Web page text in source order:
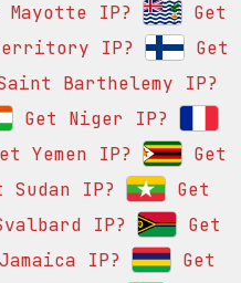
Mayotte IP?
Get
IP?
Get
Barthelemy IP?
Get Niger IP?
Yemen IP?
Get
Sudan IP?
Get
IP?
Get
IP?
Get